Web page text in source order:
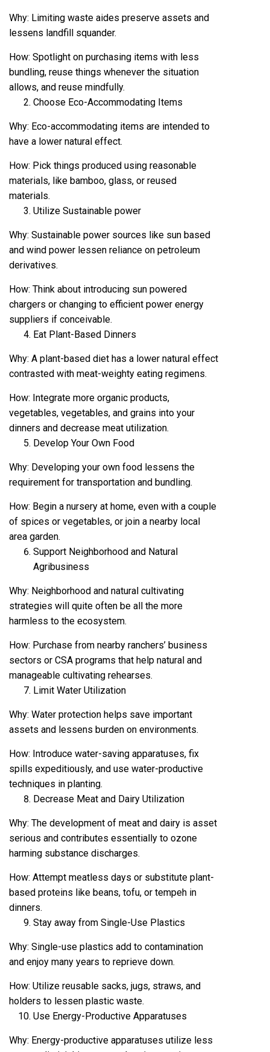
Why: Limiting waste aides preserve assets and
lessens landfill squander.
How: Spotlight on purchasing items with less
bundling, reuse things whenever the situation
allows, and reuse mindfully.
Choose Eco-Accommodating Items
Why: Eco-accommodating items are intended to
have a lower natural effect.
How: Pick things produced using reasonable
materials, like bamboo, glass, or reused
materials.
Utilize Sustainable power
Why: Sustainable power sources like sun based
and wind power lessen reliance on petroleum
derivatives.
How: Think about introducing sun powered
chargers or changing to efficient power energy
suppliers if conceivable.
Eat Plant-Based Dinners
Why: A plant-based diet has a lower natural effect
contrasted with meat-weighty eating regimens.
How: Integrate more organic products,
vegetables, vegetables, and grains into your
dinners and decrease meat utilization.
Develop Your Own Food
Why: Developing your own food lessens the
requirement for transportation and bundling.
How: Begin a nursery at home, even with a couple
of spices or vegetables, or join a nearby local
area garden.
Support Neighborhood and Natural
Agribusiness
Why: Neighborhood and natural cultivating
strategies will quite often be all the more
harmless to the ecosystem.
How: Purchase from nearby ranchers’ business
sectors or CSA programs that help natural and
manageable cultivating rehearses.
Limit Water Utilization
Why: Water protection helps save important
assets and lessens burden on environments.
How: Introduce water-saving apparatuses, fix
spills expeditiously, and use water-productive
techniques in planting.
Decrease Meat and Dairy Utilization
Why: The development of meat and dairy is asset
serious and contributes essentially to ozone
harming substance discharges.
How: Attempt meatless days or substitute plant-
based proteins like beans, tofu, or tempeh in
dinners.
Stay away from Single-Use Plastics
Why: Single-use plastics add to contamination
and enjoy many years to reprieve down.
How: Utilize reusable sacks, jugs, straws, and
holders to lessen plastic waste.
Use Energy-Productive Apparatuses
Why: Energy-productive apparatuses utilize less